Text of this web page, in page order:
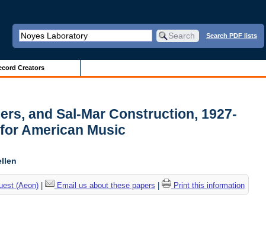
Search PDF lists
Creators
and Sal-Mar Construction, 1927-
American Music
(Aeon)| Email us about these papers Print this information